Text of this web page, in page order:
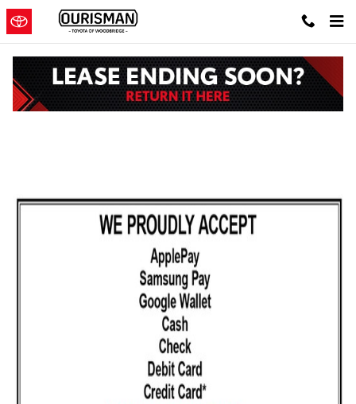
Skip to main content
Toyota Parts Specials in Woodbridge